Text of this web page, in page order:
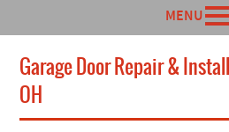
MENU
Garage Door Repair &
OH